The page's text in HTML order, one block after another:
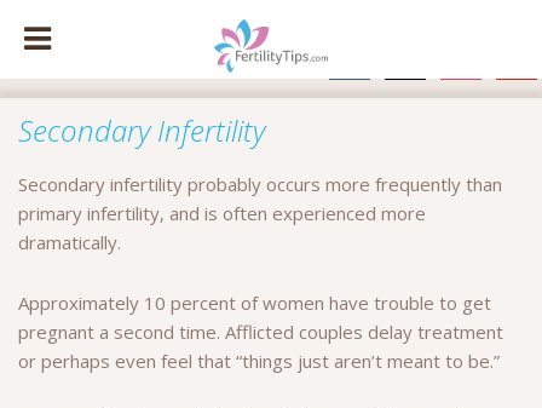
Secondary Infertility
Secondary infertility probably occurs more frequently than
primary infertility, and is often experienced more
dramatically.
Approximately 10 percent of women have trouble to get
pregnant a second time. Afflicted couples delay treatment
or perhaps even feel that “things just aren’t meant to be.”